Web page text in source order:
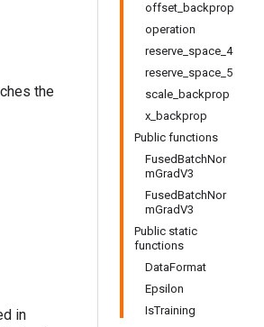
offset_backprop
operation
reserve_space_4
reserve_space_5
scale_backprop
x_backprop
Public functions
FusedBatchNor
mGradV3
FusedBatchNor
mGradV3
Public static
functions
DataFormat
Epsilon
IsTraining
the
in